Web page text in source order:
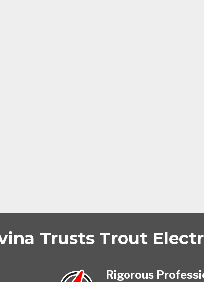
Trusts Trout
Rigorous